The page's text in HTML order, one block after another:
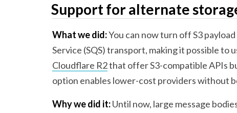
Support for alternate
What we did:You can now turn off S3
Service (SQS) transport, making it possible to
Cloudflare R2that offer S3-compatible APIs
option enables lower-cost providers without
Why we did it:Until now, large message